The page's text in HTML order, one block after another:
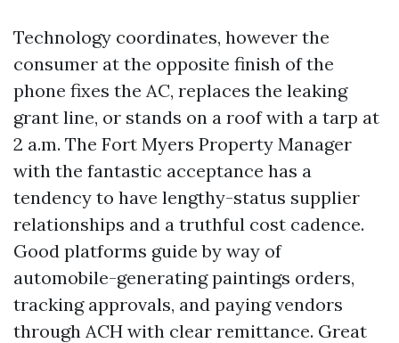
Technology coordinates, however the
consumer at the opposite finish of the
phone fixes the AC, replaces the leaking
grant line, or stands on a roof with a tarp at
2 a.m. The Fort Myers Property Manager
with the fantastic acceptance has a
tendency to have lengthy-status supplier
relationships and a truthful cost cadence.
Good platforms guide by way of
automobile-generating paintings orders,
tracking approvals, and paying vendors
through ACH with clear remittance. Great